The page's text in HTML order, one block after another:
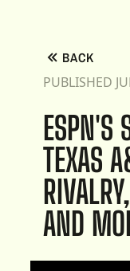
BACK
PUBLISHED
ESPN'S
TEXAS
AND